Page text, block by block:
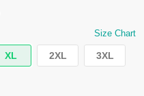
Size Chart
XL 2XL 3XL